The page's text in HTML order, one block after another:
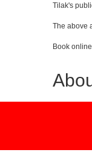
Tilak's
The above
Book